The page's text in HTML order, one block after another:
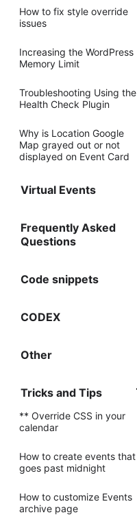
How to fix style override
issues
Increasing the WordPress
Memory Limit
Troubleshooting Using the
Health Check Plugin
Why is Location Google
Map grayed out or not
displayed on Event Card
Virtual Events
Frequently Asked
Questions
Code snippets
CODEX
Other
Tricks and Tips
** Override CSS in your
calendar
How to create events that
goes past midnight
How to customize Events
archive page